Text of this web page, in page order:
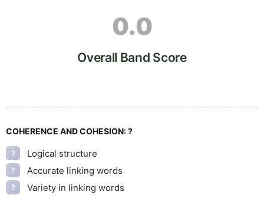
0.0
Overall Band Score
COHERENCE AND COHESION:?
? Logical structure
? Accurate linking words
? Variety in linking words